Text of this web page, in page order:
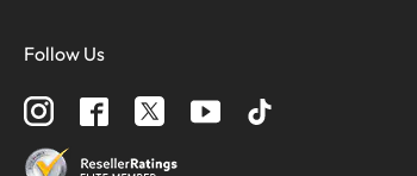
Follow Us